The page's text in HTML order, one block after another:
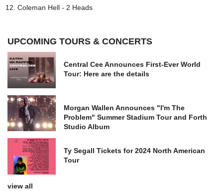
Coleman Hell - 2 Heads
UPCOMING TOURS & CONCERTS
Central Cee Announces First-Ever World
Tour: Here are the details
Morgan Wallen Announces "I'm The
Problem" Summer Stadium Tour and Forth
Studio Album
Ty Segall Tickets for 2024 North American
Tour
view all